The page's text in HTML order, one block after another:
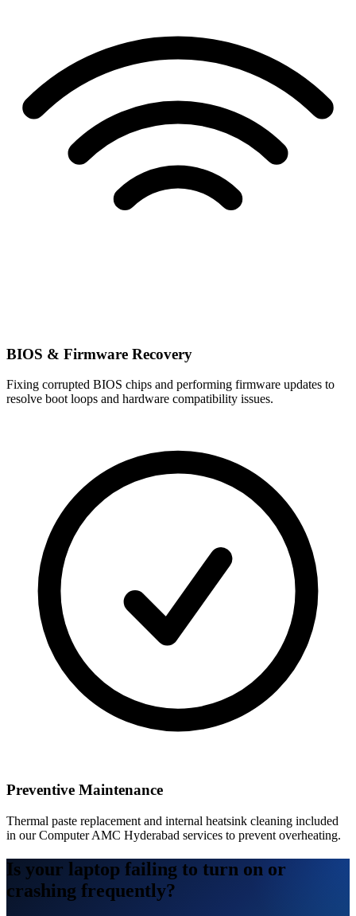
BIOS & Firmware Recovery
Fixing corrupted BIOS chips and performing firmware updates to
resolve boot loops and hardware compatibility issues.
Preventive Maintenance
Thermal paste replacement and internal heatsink cleaning included
in our Computer AMC Hyderabad services to prevent overheating.
Is your laptop failing to turn on or
crashing frequently?